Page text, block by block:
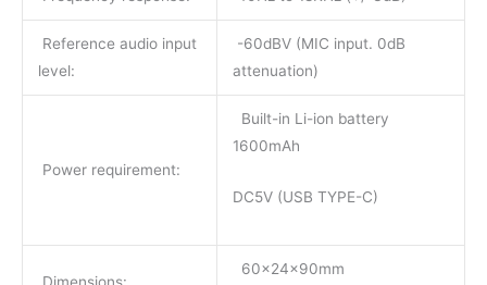
Reference audio input
level:
-60dBV (MIC input. 0dB
attenuation)
Power requirement:
Built-in Li-ion battery
1600mAh
DC5V (USB TYPE-C)
60x24x90mm